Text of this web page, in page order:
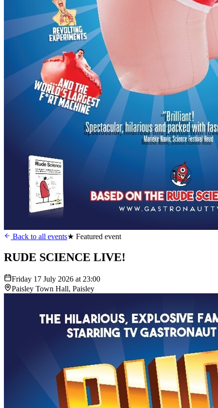
Back to all events★ Featured event
RUDE SCIENCE LIVE!
Friday 17 July 2026 at 23:00
Paisley Town Hall, Paisley